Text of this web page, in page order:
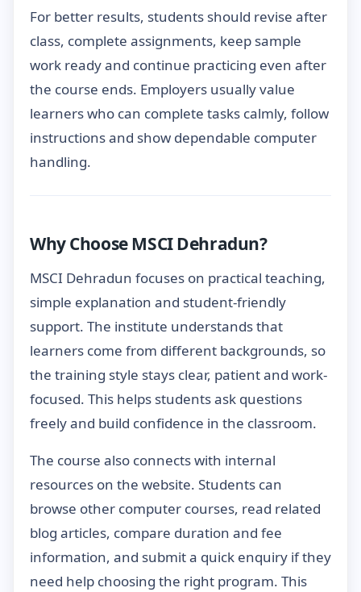
For better results, students should revise after
class, complete assignments, keep sample
work ready and continue practicing even after
the course ends. Employers usually value
learners who can complete tasks calmly, follow
instructions and show dependable computer
handling.
Why Choose MSCI Dehradun?
MSCI Dehradun focuses on practical teaching,
simple explanation and student-friendly
support. The institute understands that
learners come from different backgrounds, so
the training style stays clear, patient and work-
focused. This helps students ask questions
freely and build confidence in the classroom.
The course also connects with internal
resources on the website. Students can
browse other computer courses, read related
blog articles, compare duration and fee
information, and submit a quick enquiry if they
need help choosing the right program. This